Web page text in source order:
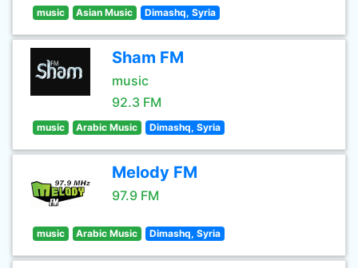
music Asian Music Dimashq, Syria
Sham FM
music
92.3 FM
music Arabic Music Dimashq, Syria
Melody FM
97.9 FM
music Arabic Music Dimashq, Syria